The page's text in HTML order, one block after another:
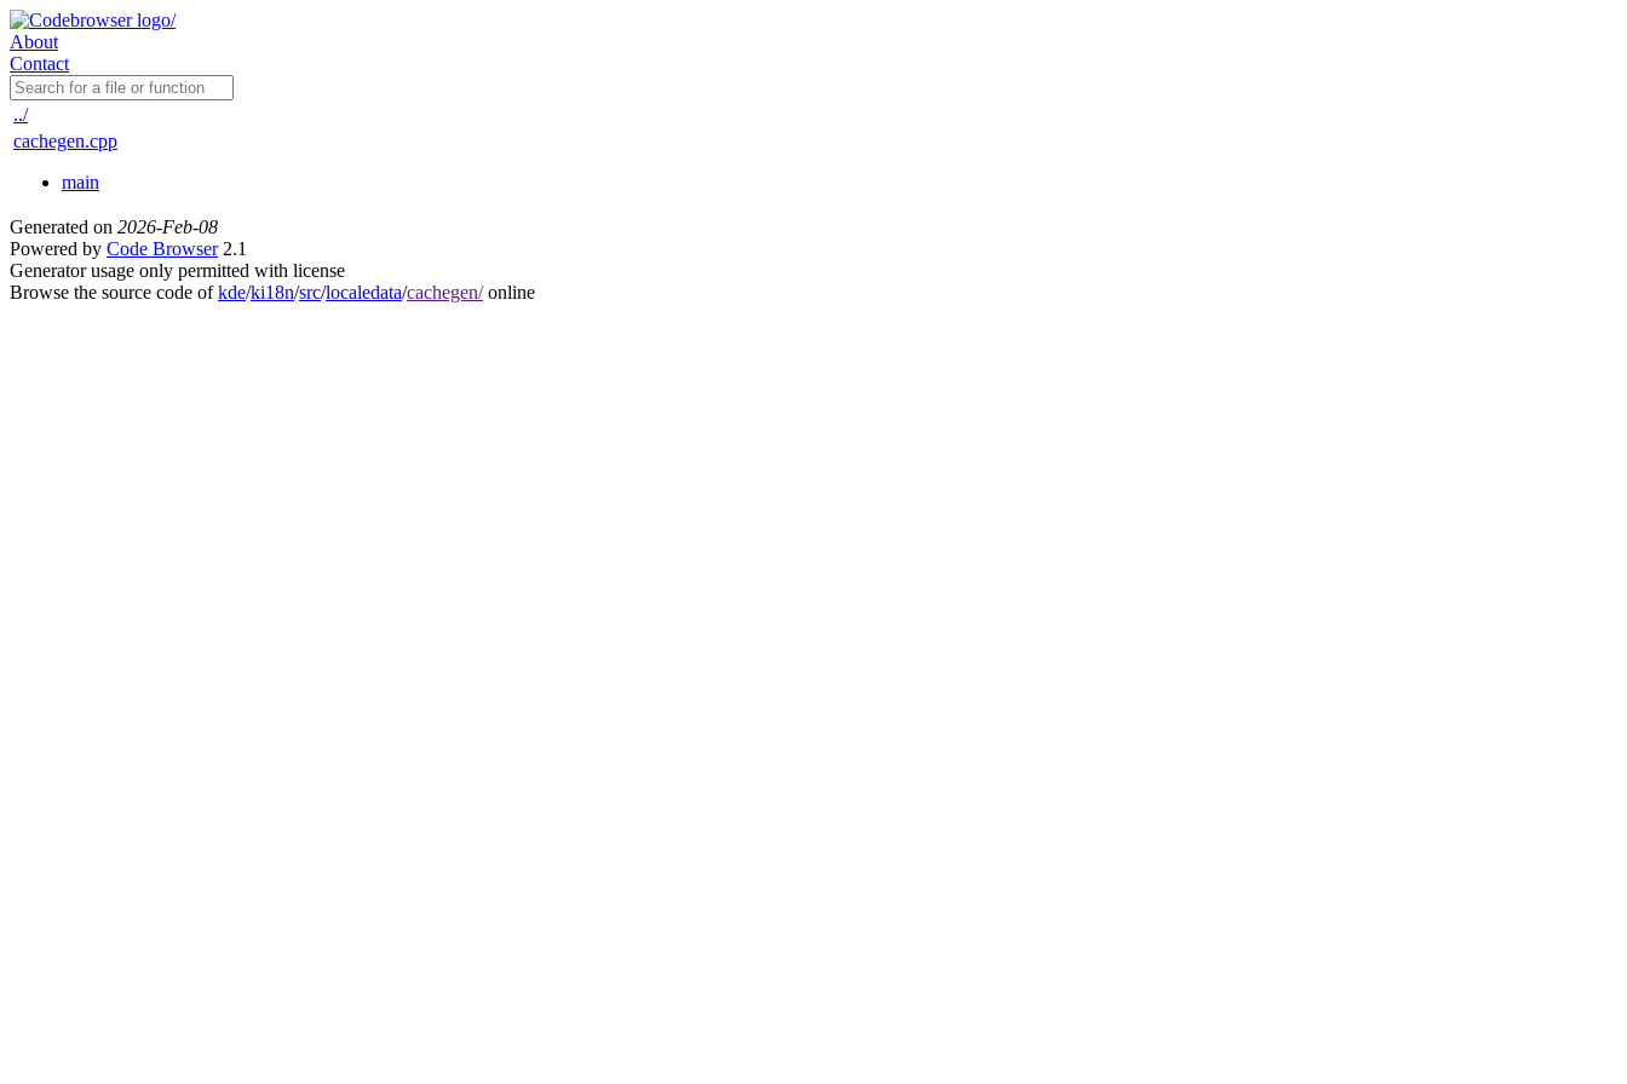
About
Contact
../
cachegen.cpp
main
Generated on 2026-Feb-08
Powered by Code Browser2.1
Generator usage only permitted with license
Browse the source code ofkde/ki18n/src/localedata/cachegen/online